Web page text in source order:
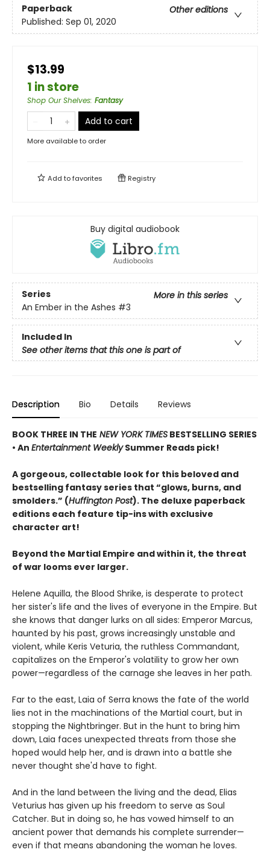
Paperback
Other editions
Published: Sep 01, 2020
$13.99
1 in store
Shop Our Shelves: Fantasy
Add to cart
More available to order
Add tofavorites Registry
Buy digital audiobook
Series
More in this series
An Ember in the Ashes #3
Included In
See other items that this one is part of
Description Bio Details Reviews
BOOK THREE IN THE NEW YORK TIMES BESTSELLING SERIES
• An Entertainment WeeklySummer Reads pick!
A gorgeous, collectable look for this beloved and
bestselling fantasy series that “glows, burns, and
smolders.” (Huffington Post). The deluxe paperback
editions each feature tip-ins with exclusive
character art!
Beyond the Martial Empire and within it, the threat
of war looms ever larger.
Helene Aquilla, the Blood Shrike, is desperate to protect
her sister's life and the lives of everyone in the Empire. But
she knows that danger lurks on all sides: Emperor Marcus,
haunted by his past, grows increasingly unstable and
violent, while Keris Veturia, the ruthless Commandant,
capitalizes on the Emperor's volatility to grow her own
power—regardless of the carnage she leaves in her path.
Far to the east, Laia of Serra knows the fate of the world
lies not in the machinations of the Martial court, but in
stopping the Nightbringer. But in the hunt to bring him
down, Laia faces unexpected threats from those she
hoped would help her, and is drawn into a battle she
never thought she'd have to fight.
And in the land between the living and the dead, Elias
Veturius has given up his freedom to serve as Soul
Catcher. But in doing so, he has vowed himself to an
ancient power that demands his complete surrender—
even if that means abandoning the woman he loves.